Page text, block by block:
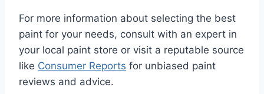
For more information about selecting the best
paint for your needs, consult with an expert in
your local paint store or visit a reputable source
like Consumer Reports for unbiased paint
reviews and advice.